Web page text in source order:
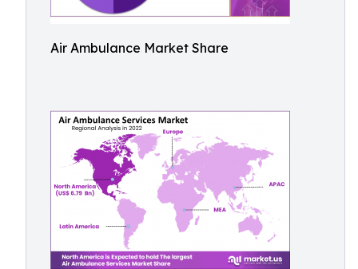
Air Ambulance Market Share